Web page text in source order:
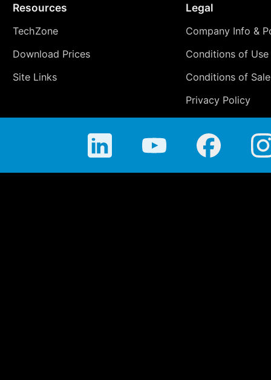
Resources
TechZone
Download Prices
Site Links
Legal
Company Info &
Conditions of Use
Conditions of Sale
Privacy Policy